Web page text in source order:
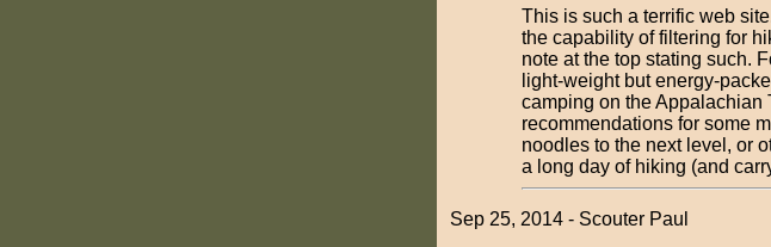
This is such a terrific web
the capability of filtering for
note at the top stating such.
light-weight but energy-
camping on the Appalachian
recommendations for some
noodles to the next level, or
a long day of hiking (and
Sep 25, 2014 - Scouter Paul